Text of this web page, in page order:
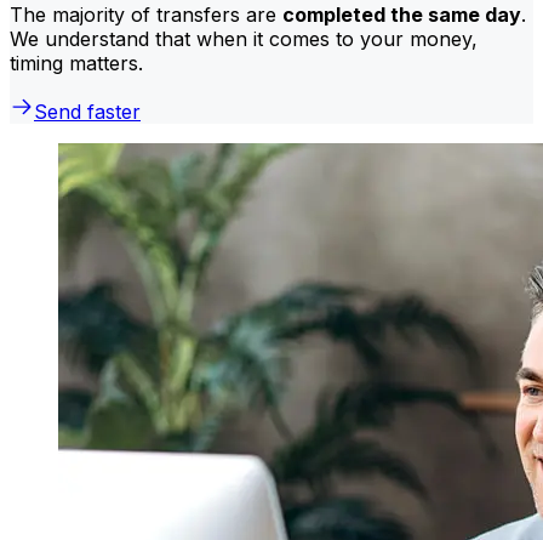
The majority of transfers are completed the same day.
We understand that when it comes to your money,
timing matters.
Send faster